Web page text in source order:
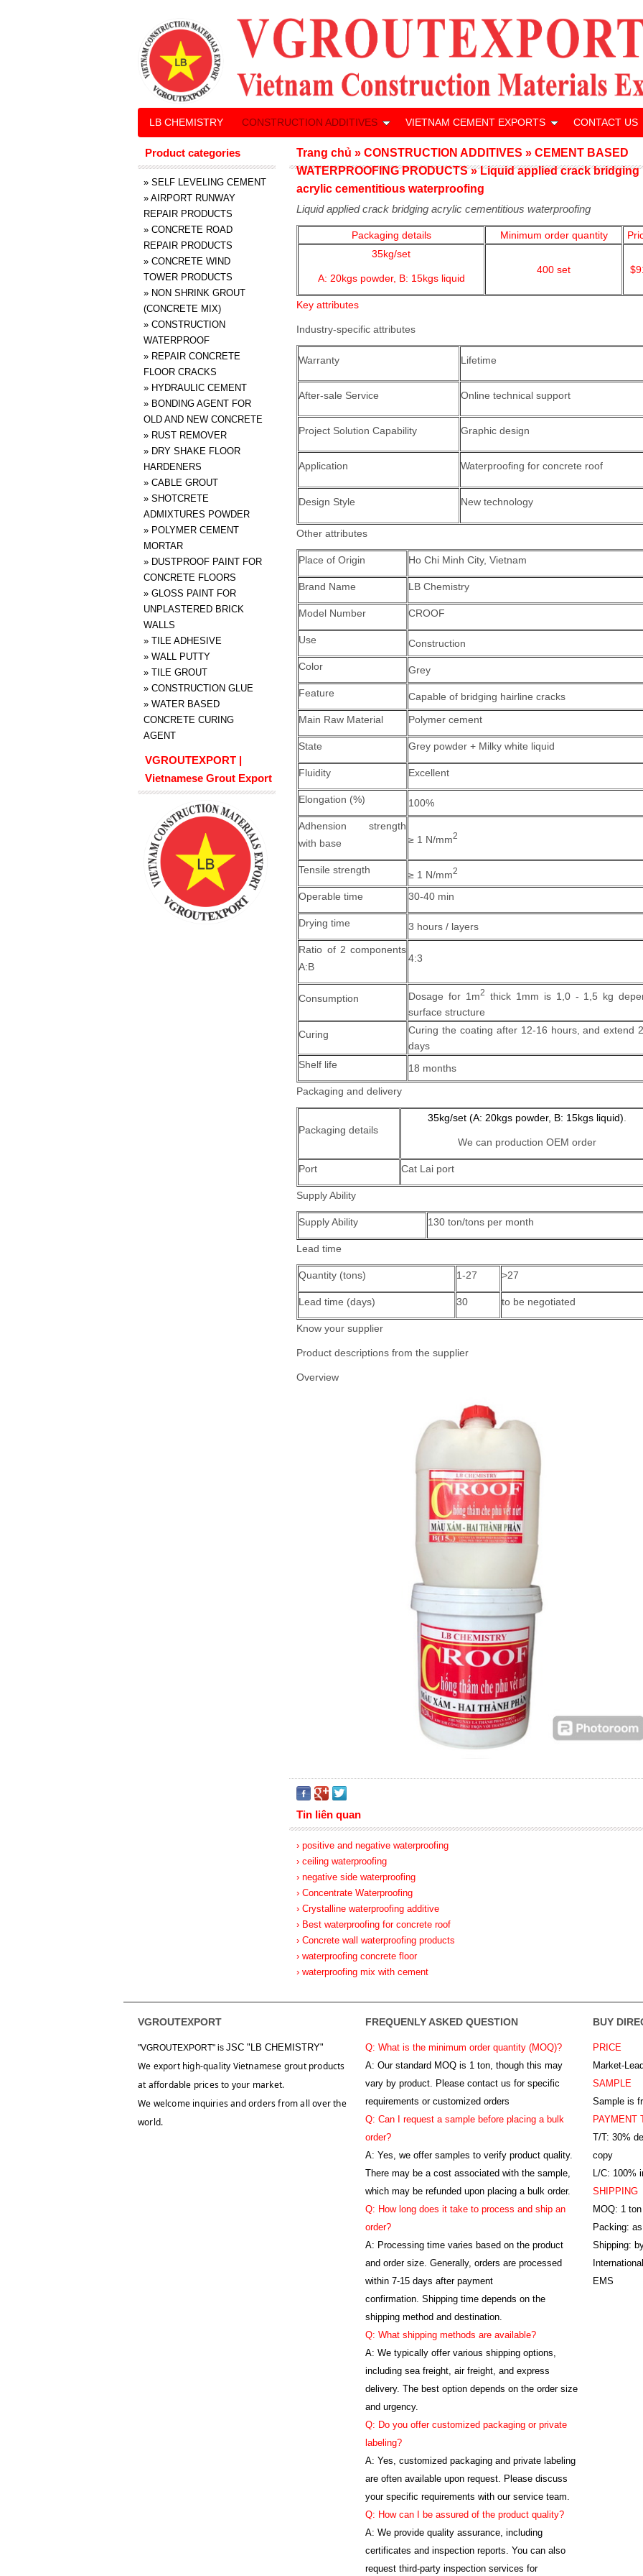
Liquid applied crack bridging acrylic cementitious waterproofing
Packaging details Minimum order quantity
35kg/set
A: 20kgs powder, B: 15kgs liquid
400set
Key attributes
Industry-specific attributes
Warranty Lifetime
After-sale Service Online technical support
Project Solution Capability Graphic design
Application Waterproofing for concrete roof
Design Style New technology
Other attributes
Place of Origin Ho Chi Minh City, Vietnam
Brand Name LB Chemistry
Model Number CROOF
Use
Construction
Color
Grey
Feature
Capable of bridging hairline cracks
Main Raw Material
Polymer cement
State Grey powder + Milky white liquid
Fluidity Excellent
Elongation (%)
100%
Adhension strength
with base
≥ 1 N/mm2
Tensile strength ≥ 1 N/mm2
Operable time 30-40 min
Drying time
3 hours / layers
Ratio of 2 components
A:B
4:3
Consumption Dosage for 1m2
thick 1mm is 1,0 - 1,5 kg
surface structure
Curing
Curing the coating after 12-16 hours, and extend
days
Shelf life
18 months
Packaging and delivery
Packaging details
35kg/set (A: 20kgs powder, B: 15kgs liquid)
We can production OEM order
Port Cat Lai port
Supply Ability
Supply Ability 130 ton/tons per month
Lead time
Quantity (tons) 1-27 >27
Lead time (days) 30 to be negotiated
Know your supplier
Product descriptions from the supplier
Overview
Tin liên quan
› positive and negative waterproofing
› ceiling waterproofing
› negative side waterproofing
› Concentrate Waterproofing
› Crystalline waterproofing additive
› Best waterproofing for concrete roof
› Concrete wall waterproofing products
› waterproofing concrete floor
› waterproofing mix with cement
Trang chủ »CONSTRUCTION ADDITIVES »CEMENT BASED
WATERPROOFING PRODUCTS »Liquid applied crack bridging
acrylic cementitious waterproofing
Product categories
» SELF LEVELING CEMENT
» AIRPORT RUNWAY
REPAIR PRODUCTS
» CONCRETE ROAD
REPAIR PRODUCTS
» CONCRETE WIND
TOWER PRODUCTS
» NON SHRINK GROUT
(CONCRETE MIX)
» CONSTRUCTION
WATERPROOF
» REPAIR CONCRETE
FLOOR CRACKS
» HYDRAULIC CEMENT
» BONDING AGENT FOR
OLD AND NEW CONCRETE
» RUST REMOVER
» DRY SHAKE FLOOR
HARDENERS
» CABLE GROUT
» SHOTCRETE
ADMIXTURES POWDER
» POLYMER CEMENT
MORTAR
» DUSTPROOF PAINT FOR
CONCRETE FLOORS
» GLOSS PAINT FOR
UNPLASTERED BRICK
WALLS
» TILE ADHESIVE
» WALL PUTTY
» TILE GROUT
» CONSTRUCTION GLUE
» WATER BASED
CONCRETE CURING
AGENT
VGROUTEXPORT |
Vietnamese Grout Export
LB CHEMISTRY CONSTRUCTION ADDITIVES VIETNAM CEMENT EXPORTS CONTACT US
VGROUTEXPORT
"VGROUTEXPORT" is JSC "LB CHEMISTRY"
We export high-quality Vietnamese grout products
at affordable prices to your market.
We welcome inquiries and orders from all over the
world.
FREQUENLY ASKED QUESTION
Q: What is the minimum order quantity (MOQ)?
A: Our standard MOQ is 1 ton, though this may
vary by product. Please contact us for specific
requirements or customized orders
Q: Can I request a sample before placing a bulk
order?
A: Yes, we offer samples to verify product quality.
There may be a cost associated with the sample,
which may be refunded upon placing a bulk order.
Q: How long does it take to process and ship an
order?
A: Processing time varies based on the product
and order size. Generally, orders are processed
within 7-15 days after payment
confirmation. Shipping time depends on the
shipping method and destination.
Q: What shipping methods are available?
A: We typically offer various shipping options,
including sea freight, air freight, and express
delivery. The best option depends on the order size
and urgency.
Q: Do you offer customized packaging or private
labeling?
A: Yes, customized packaging and private labeling
are often available upon request. Please discuss
your specific requirements with our service team.
Q: How can I be assured of the product quality?
A: We provide quality assurance, including
certificates and inspection reports. You can also
request third-party inspection services for
BUY
PRICE
Market-
SAMPLE
Sample is
PAYMENT
T/T: 30%
copy
L/C: 100%
SHIPPING
MOQ: 1 ton
Packing:
Shipping:
EMS